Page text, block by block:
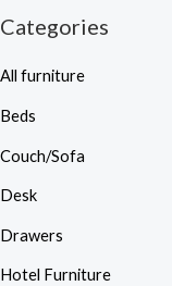
Categories
All furniture
Beds
Couch/Sofa
Desk
Drawers
Hotel Furniture